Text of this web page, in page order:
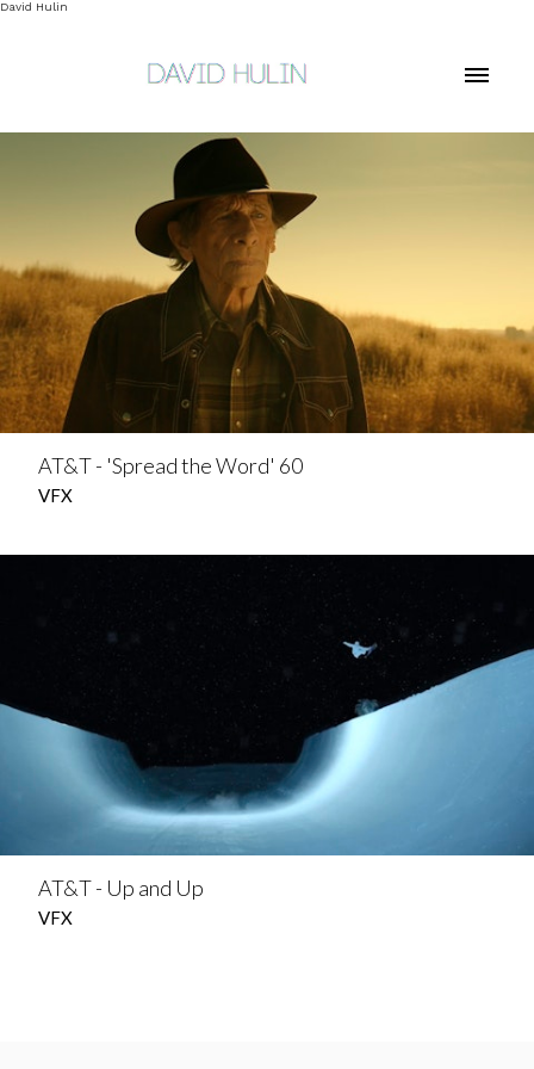
David Hulin
AT&T - 'Spread the Word' 60
VFX
AT&T - Up and Up
VFX